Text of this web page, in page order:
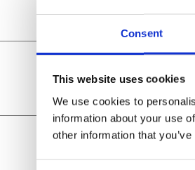
Consent
This website uses cookies
We use cookies to
information about your use
other information that